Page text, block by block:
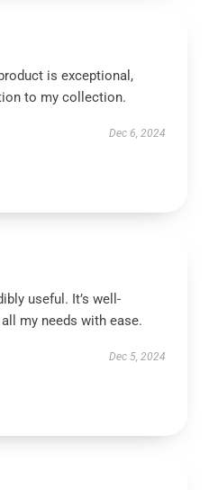
is exceptional,
to my collection.
Dec 6, 2024
useful. It’s well-
my needs with ease.
Dec 5, 2024